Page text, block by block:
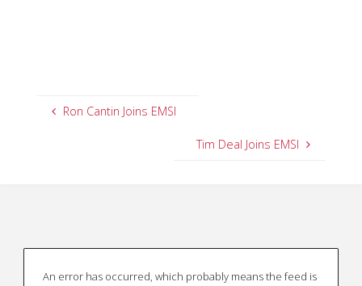
Ron Cantin Joins EMSI
Tim Deal Joins EMSI
An error has occurred, which probably means the feed is